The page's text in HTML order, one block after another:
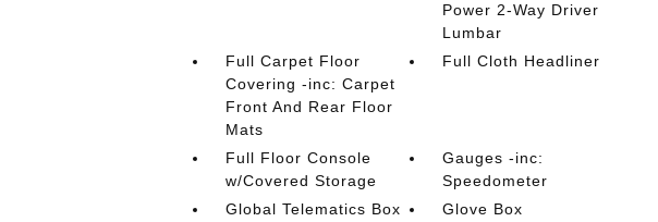
Power 2-Way Driver
Lumbar
Full Carpet Floor
Covering -inc: Carpet
Front And Rear Floor
Mats
Full Cloth Headliner
Full Floor Console
w/Covered Storage
Gauges -inc:
Speedometer
Global Telematics Box
Glove Box